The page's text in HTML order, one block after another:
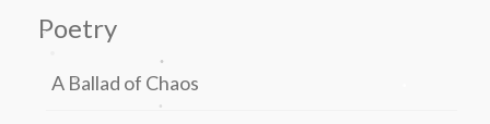
Poetry
A Ballad of Chaos
.
.
.
.